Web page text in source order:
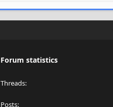
Forum statistics
Threads
Posts